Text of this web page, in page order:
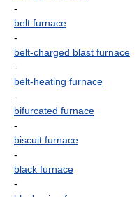
-
belt furnace
-
belt-charged blast furnace
-
belt-heating furnace
-
bifurcated furnace
-
biscuit furnace
-
black furnace
-